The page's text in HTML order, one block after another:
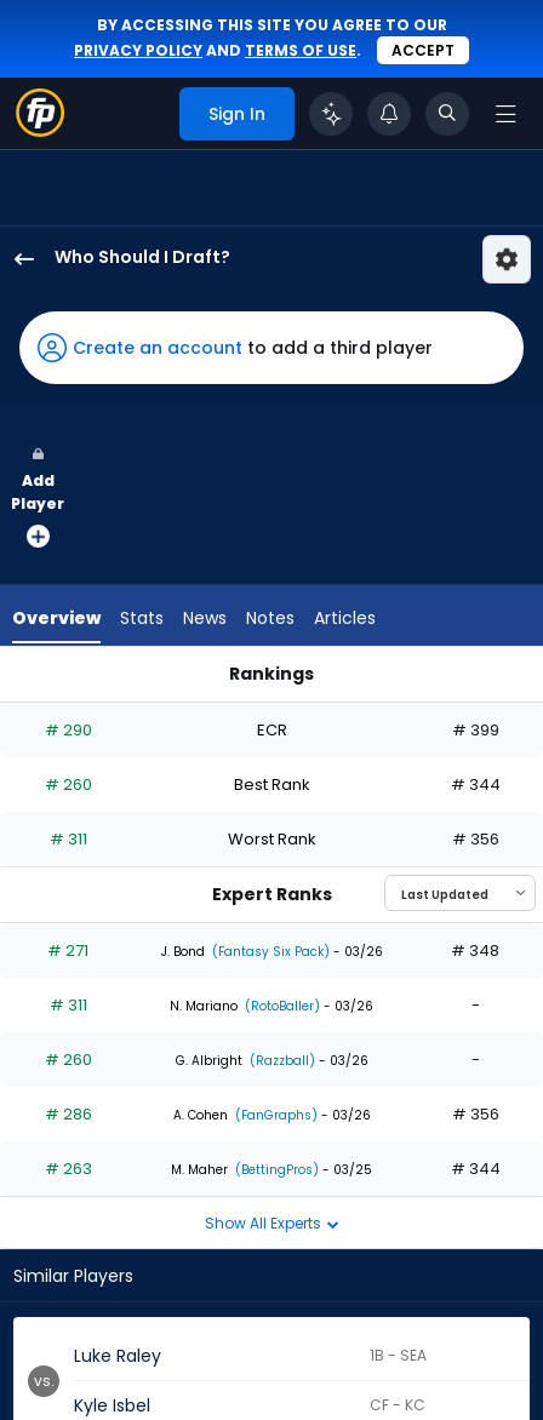
BY ACCESSING THIS SITE YOU AGREE TO OUR
PRIVACY POLICYAND TERMS OF USE. ACCEPT
Sign In
Who Should I Draft?
Raley
has
100
vote
from
experts.
has
percent
the
0
of
experts
Create an account to add a third player
Add
Player
Overview Stats News Notes Articles
Rankings
# 290 ECR # 399
# 260 Best Rank # 344
# 311 Worst Rank # 356
Expert Ranks
# 271 J. Bond (Fantasy Six Pack) - 03/26 # 348
# 311 N. Mariano (RotoBaller) - 03/26 -
# 260 G. Albright (Razzball) - 03/26 -
# 286 A. Cohen (FanGraphs) - 03/26 # 356
# 263 M. Maher (BettingPros) - 03/25 # 344
Show All Experts
Similar Players
Luke Raley 1B - SEA
Kyle Isbel CF - KC
vs.